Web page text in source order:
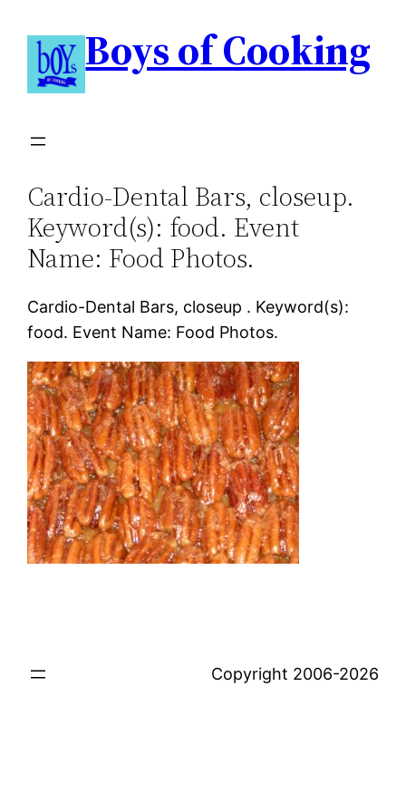
Boys of Cooking
Cardio-Dental Bars, closeup.
Keyword(s): food. Event
Name: Food Photos.
Cardio-Dental Bars, closeup . Keyword(s):
food. Event Name: Food Photos.
Copyright 2006-2026